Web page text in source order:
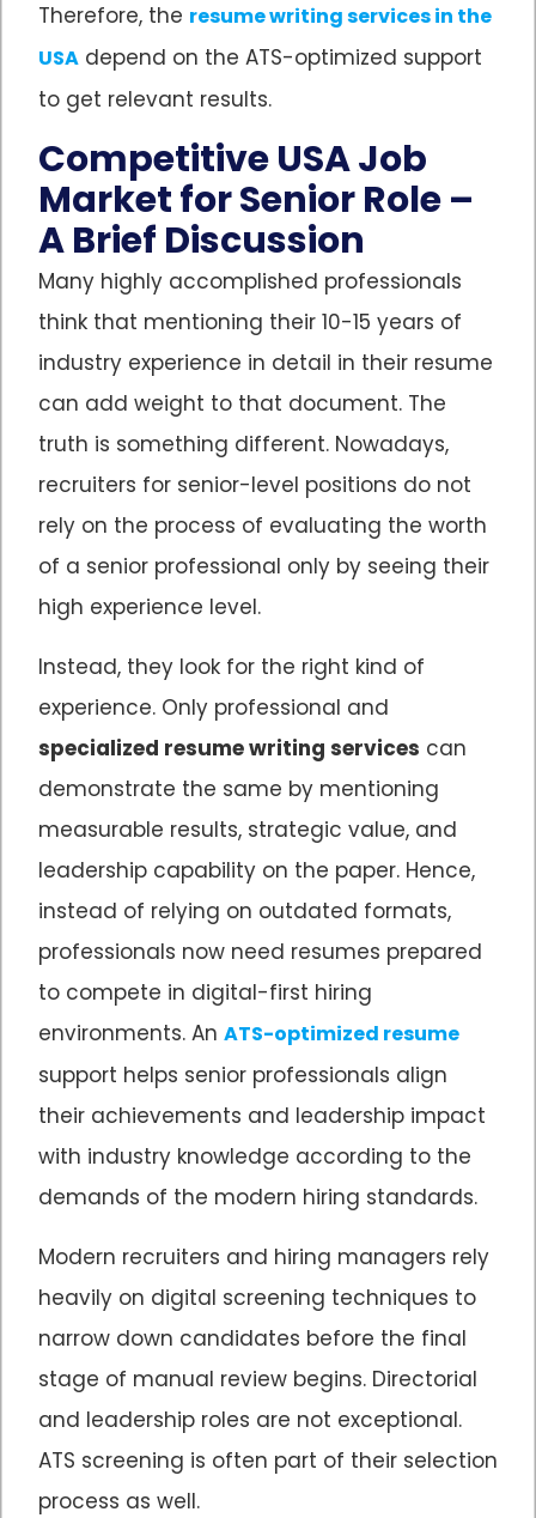
Therefore, the resume writing services in the
USA depend on the ATS-optimized support
to get relevant results.
Competitive USA Job
Market for Senior Role –
A Brief Discussion
Many highly accomplished professionals
think that mentioning their 10-15 years of
industry experience in detail in their resume
can add weight to that document. The
truth is something different. Nowadays,
recruiters for senior-level positions do not
rely on the process of evaluating the worth
of a senior professional only by seeing their
high experience level.
Instead, they look for the right kind of
experience. Only professional and
specialized resume writing services can
demonstrate the same by mentioning
measurable results, strategic value, and
leadership capability on the paper. Hence,
instead of relying on outdated formats,
professionals now need resumes prepared
to compete in digital-first hiring
environments. An ATS-optimized resume
support helps senior professionals align
their achievements and leadership impact
with industry knowledge according to the
demands of the modern hiring standards.
Modern recruiters and hiring managers rely
heavily on digital screening techniques to
narrow down candidates before the final
stage of manual review begins. Directorial
and leadership roles are not exceptional.
ATS screening is often part of their selection
process as well.